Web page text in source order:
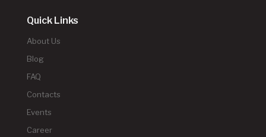
Quick Links
About Us
Blog
FAQ
Contacts
Events
Career